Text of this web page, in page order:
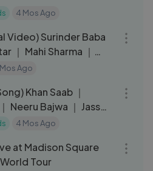
4 Mos Ago
Video) Surinder Baba
｜ Mahi Sharma ｜
Ago
Khan Saab ｜
Neeru Bajwa ｜ Jass
4 Mos Ago
at Madison Square
Tour